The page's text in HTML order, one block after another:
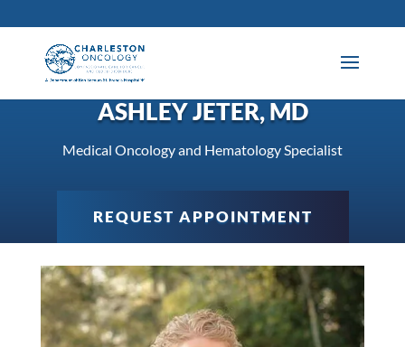
ASHLEY JETER, MD
Medical Oncology and Hematology Specialist
REQUEST APPOINTMENT